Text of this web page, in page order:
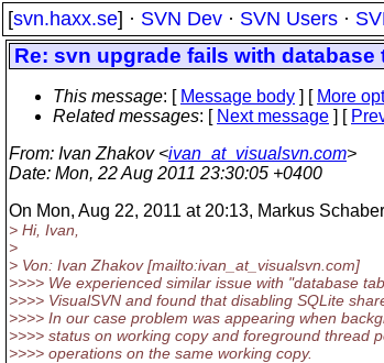
[svn.haxx.se] · SVN Dev · SVN Users ·
Re: svn upgrade fails with database
This message: [ Message body ] [ More
Related messages: [ Next message ] [
From: Ivan Zhakov <ivan_at_visualsvn.com>
Date: Mon, 22 Aug 2011 23:30:05 +0400
On Mon, Aug 22, 2011 at 20:13, Markus
> Hi, Ivan,
>
> Von: Ivan Zhakov [mailto:ivan_at_visualsvn. com]
>>>> We experienced similar issue with "database
>>>> VisualSVN and found that disabling SQLite
>>>> In our case problem was appearing when
>>>> status on working copy and foreground thread
>>>> operations on the same working copy.